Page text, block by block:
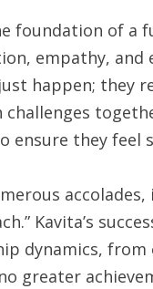
foundation of a
empathy, and
happen; they
ensure they
Kavita’s
dynamics,
greater